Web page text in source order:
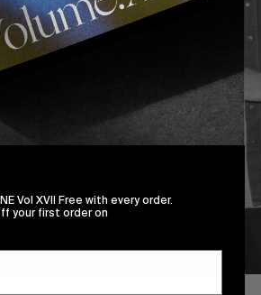
Vol XVII Free with every order.
your first order on